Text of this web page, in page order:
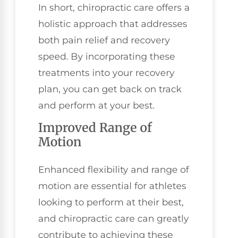
In short, chiropractic care offers a
holistic approach that addresses
both pain relief and recovery
speed. By incorporating these
treatments into your recovery
plan, you can get back on track
and perform at your best.
Improved Range of
Motion
Enhanced flexibility and range of
motion are essential for athletes
looking to perform at their best,
and chiropractic care can greatly
contribute to achieving these